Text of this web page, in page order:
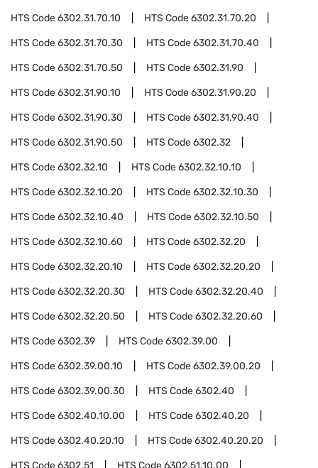
HTS Code6302.31.70.10 HTS Code6302.31.70.20
HTS Code6302.31.70.30 HTS Code6302.31.70.40
HTS Code6302.31.70.50 HTS Code6302.31.90
HTS Code6302.31.90.10 HTS Code6302.31.90.20
HTS Code6302.31.90.30 HTS Code6302.31.90.40
HTS Code6302.31.90.50 HTS Code6302.32
HTS Code6302.32.10 HTS Code6302.32.10.10
HTS Code6302.32.10.20 HTS Code6302.32.10.30
HTS Code6302.32.10.40 HTS Code6302.32.10.50
HTS Code6302.32.10.60 HTS Code6302.32.20
HTS Code6302.32.20.10 HTS Code6302.32.20.20
HTS Code6302.32.20.30 HTS Code6302.32.20.40
HTS Code6302.32.20.50 HTS Code6302.32.20.60
HTS Code6302.39 HTS Code6302.39.00
HTS Code6302.39.00.10 HTS Code6302.39.00.20
HTS Code6302.39.00.30 HTS Code6302.40
HTS Code6302.40.10.00 HTS Code6302.40.20
HTS Code6302.40.20.10 HTS Code6302.40.20.20
HTS Code6302.51 HTS Code6302.51.10.00